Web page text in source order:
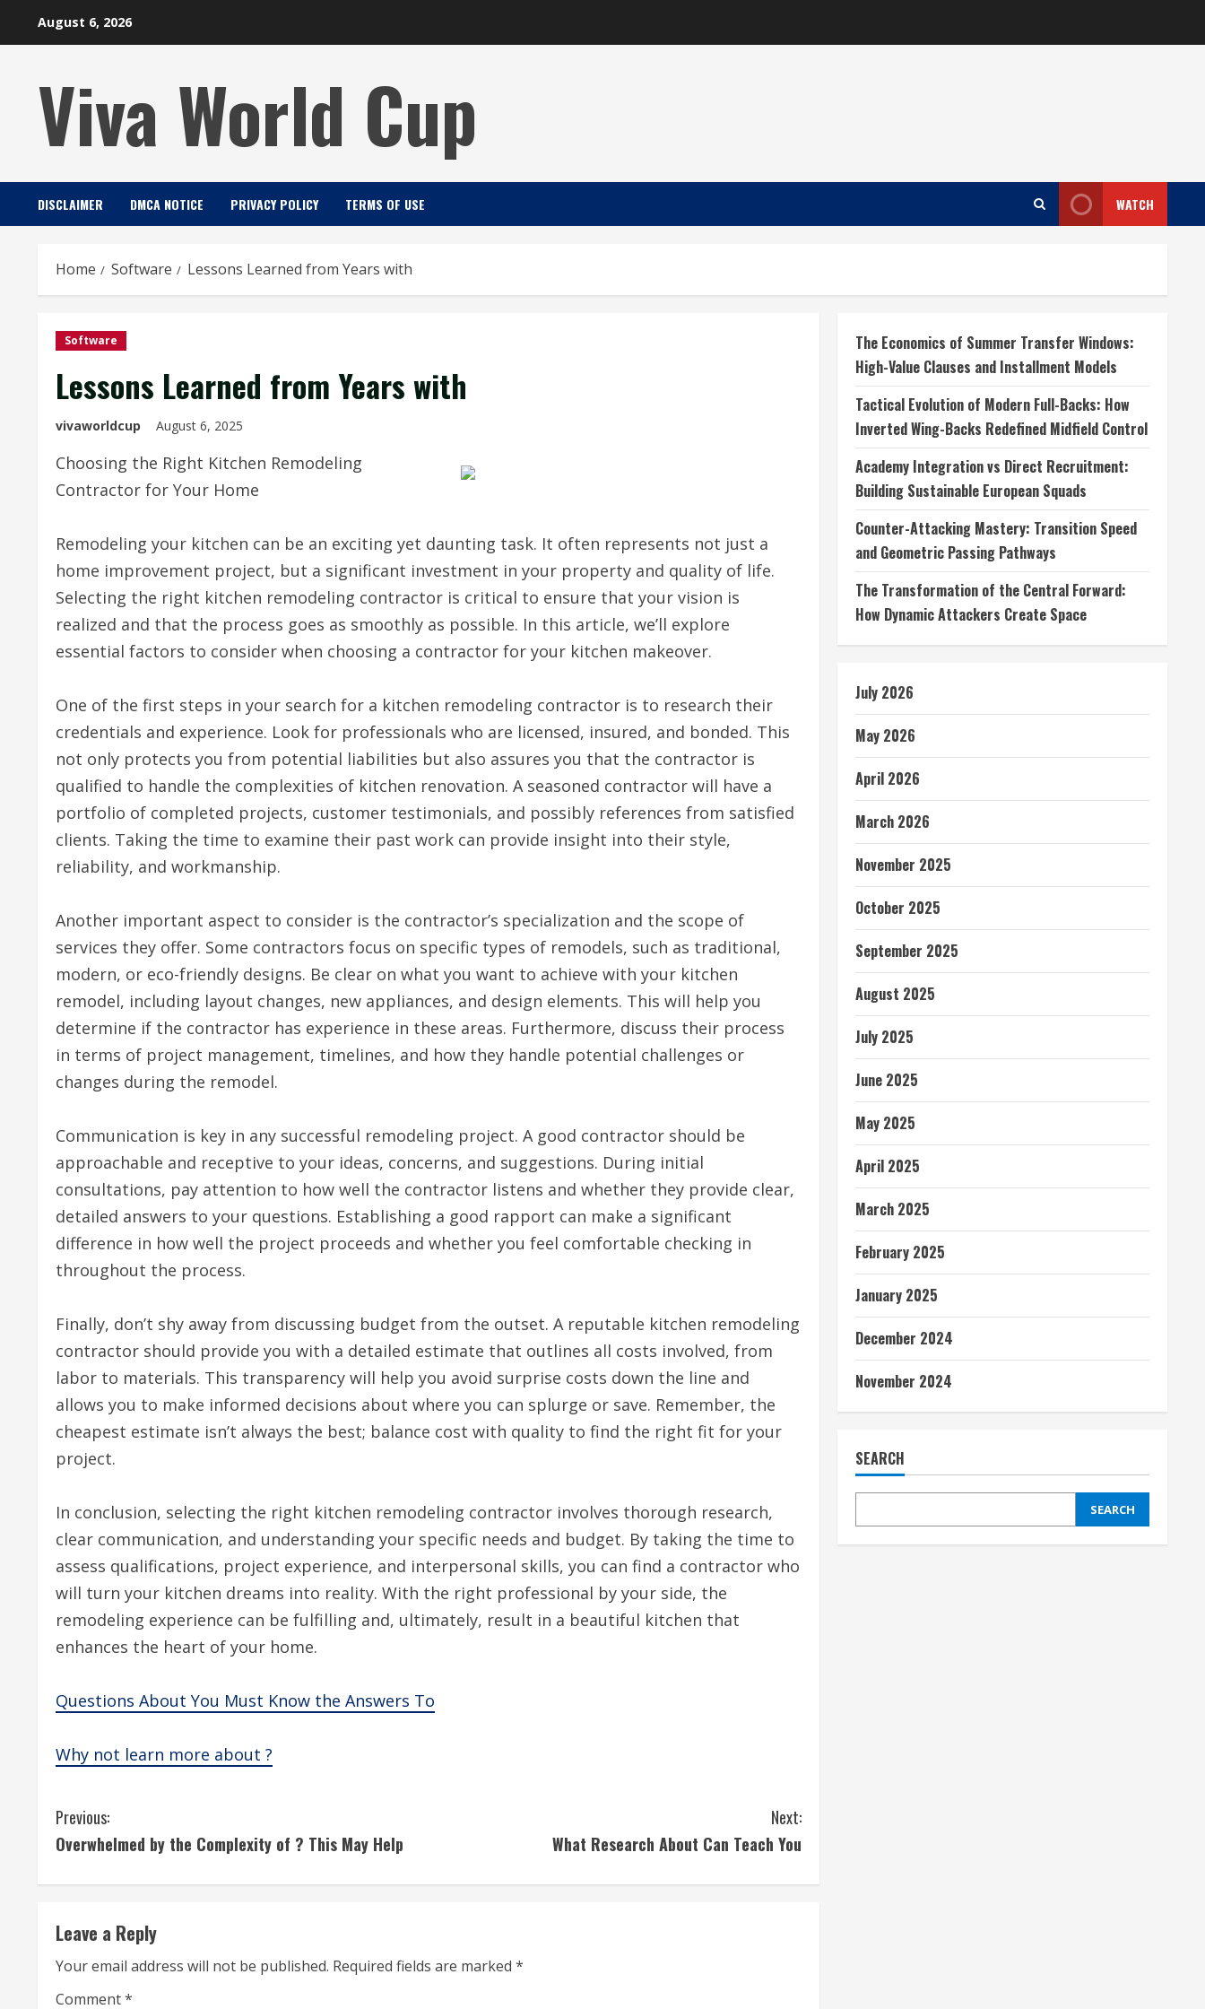
August 6, 2026
Viva World Cup
DISCLAIMER DMCA NOTICE PRIVACY POLICY TERMS OF USE WATCH
Home Software Lessons Learned from Years with
Software
Lessons Learned from Years with
vivaworldcup August 6, 2025
Choosing the Right Kitchen Remodeling
Contractor for Your Home
Remodeling your kitchen can be an exciting yet daunting task. It often represents not just a
home improvement project, but a significant investment in your property and quality of life.
Selecting the right kitchen remodeling contractor is critical to ensure that your vision is
realized and that the process goes as smoothly as possible. In this article, we’ll explore
essential factors to consider when choosing a contractor for your kitchen makeover.
One of the first steps in your search for a kitchen remodeling contractor is to research their
credentials and experience. Look for professionals who are licensed, insured, and bonded. This
not only protects you from potential liabilities but also assures you that the contractor is
qualified to handle the complexities of kitchen renovation. A seasoned contractor will have a
portfolio of completed projects, customer testimonials, and possibly references from satisfied
clients. Taking the time to examine their past work can provide insight into their style,
reliability, and workmanship.
Another important aspect to consider is the contractor’s specialization and the scope of
services they offer. Some contractors focus on specific types of remodels, such as traditional,
modern, or eco-friendly designs. Be clear on what you want to achieve with your kitchen
remodel, including layout changes, new appliances, and design elements. This will help you
determine if the contractor has experience in these areas. Furthermore, discuss their process
in terms of project management, timelines, and how they handle potential challenges or
changes during the remodel.
Communication is key in any successful remodeling project. A good contractor should be
approachable and receptive to your ideas, concerns, and suggestions. During initial
consultations, pay attention to how well the contractor listens and whether they provide clear,
detailed answers to your questions. Establishing a good rapport can make a significant
difference in how well the project proceeds and whether you feel comfortable checking in
throughout the process.
Finally, don’t shy away from discussing budget from the outset. A reputable kitchen remodeling
contractor should provide you with a detailed estimate that outlines all costs involved, from
labor to materials. This transparency will help you avoid surprise costs down the line and
allows you to make informed decisions about where you can splurge or save. Remember, the
cheapest estimate isn’t always the best; balance cost with quality to find the right fit for your
project.
In conclusion, selecting the right kitchen remodeling contractor involves thorough research,
clear communication, and understanding your specific needs and budget. By taking the time to
assess qualifications, project experience, and interpersonal skills, you can find a contractor who
will turn your kitchen dreams into reality. With the right professional by your side, the
remodeling experience can be fulfilling and, ultimately, result in a beautiful kitchen that
enhances the heart of your home.
Questions About You Must Know the Answers To
Why not learn more about ?
C
o
n
t
i
Previous:
Overwhelmed by the Complexity of ? This May Help
Next:
What Research About Can Teach You
Leave a Reply
Your email address will not be published. Required fields are marked *
Comment*
The Economics of Summer Transfer Windows:
High-Value Clauses and Installment Models
Tactical Evolution of Modern Full-Backs: How
Inverted Wing-Backs Redefined Midfield Control
Academy Integration vs Direct Recruitment:
Building Sustainable European Squads
Counter-Attacking Mastery: Transition Speed
and Geometric Passing Pathways
The Transformation of the Central Forward:
How Dynamic Attackers Create Space
July 2026
May 2026
April 2026
March 2026
November 2025
October 2025
September 2025
August 2025
July 2025
June 2025
May 2025
April 2025
March 2025
February 2025
January 2025
December 2024
November 2024
SEARCH
SEARCH